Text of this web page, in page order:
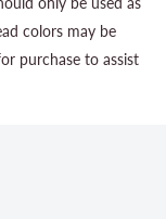
colors may be
purchase to assist